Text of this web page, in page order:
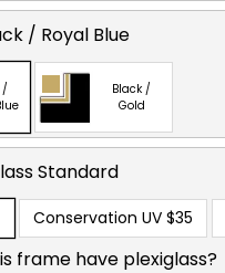
/ Royal Blue
/
Black /
Gold
Standard
Conservation UV $35
frame have plexiglass?